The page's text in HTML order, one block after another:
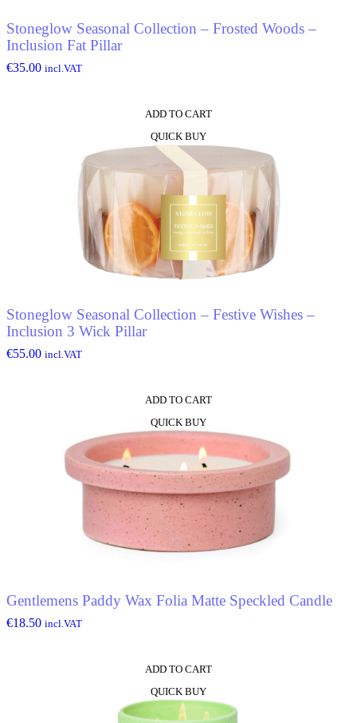
Stoneglow Seasonal Collection – Frosted Woods –
Inclusion Fat Pillar
€35.00 incl.VAT
ADD TO CART
QUICK BUY
Stoneglow Seasonal Collection – Festive Wishes –
Inclusion 3 Wick Pillar
€55.00 incl.VAT
ADD TO CART
QUICK BUY
Gentlemens Paddy Wax Folia Matte Speckled Candle
€18.50 incl.VAT
ADD TO CART
QUICK BUY